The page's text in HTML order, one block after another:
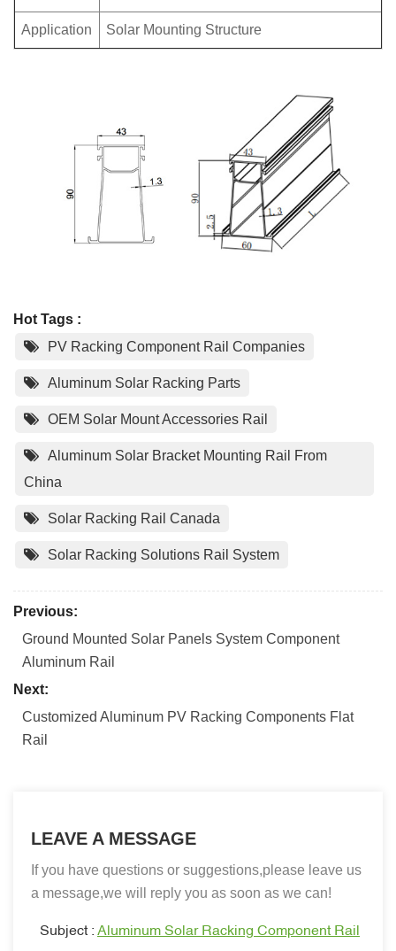
Application Solar Mounting Structure
Hot Tags :
PV Racking Component Rail Companies
Aluminum Solar Racking Parts
OEM Solar Mount Accessories Rail
Aluminum Solar Bracket Mounting Rail From
China
Solar Racking Rail Canada
Solar Racking Solutions Rail System
Previous:
Ground Mounted Solar Panels System Component
Aluminum Rail
Next:
Customized Aluminum PV Racking Components Flat
Rail
LEAVE A MESSAGE
If you have questions or suggestions,please leave us
a message,we will reply you as soon as we can!
Subject : Aluminum Solar Racking Component Rail